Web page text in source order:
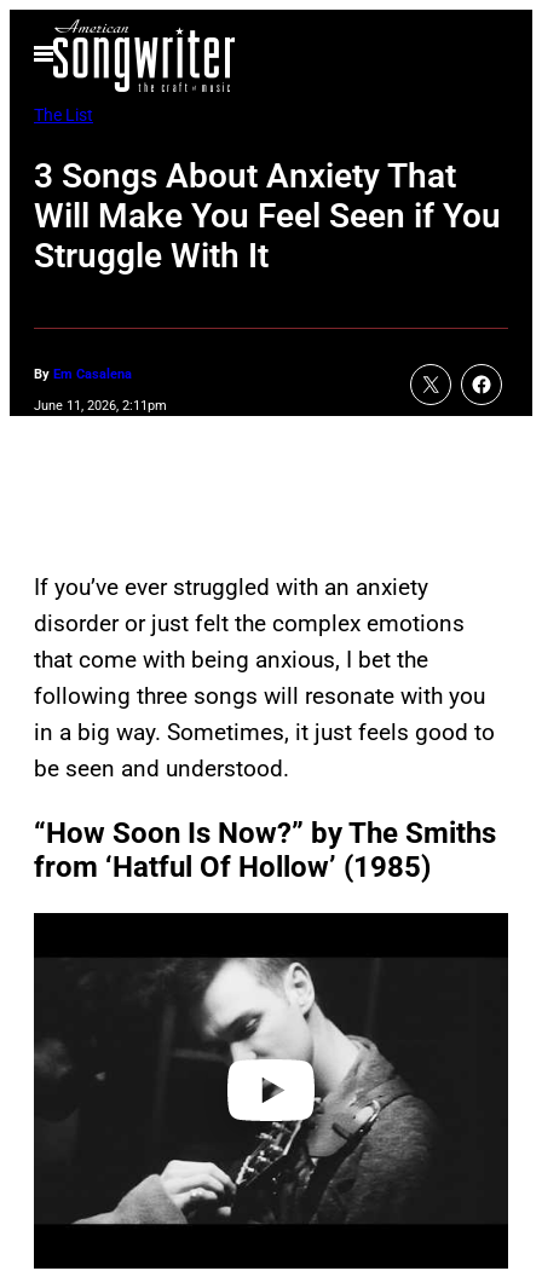
Open
Menu
The List
3 Songs About Anxiety That
Will Make You Feel Seen if You
Struggle With It
By Em Casalena
June 11, 2026, 2:11pm
If you’ve ever struggled with an anxiety
disorder or just felt the complex emotions
that come with being anxious, I bet the
following three songs will resonate with you
in a big way. Sometimes, it just feels good to
be seen and understood.
“How Soon Is Now?” by The Smiths
from ‘Hatful Of Hollow’ (1985)
a
e
o